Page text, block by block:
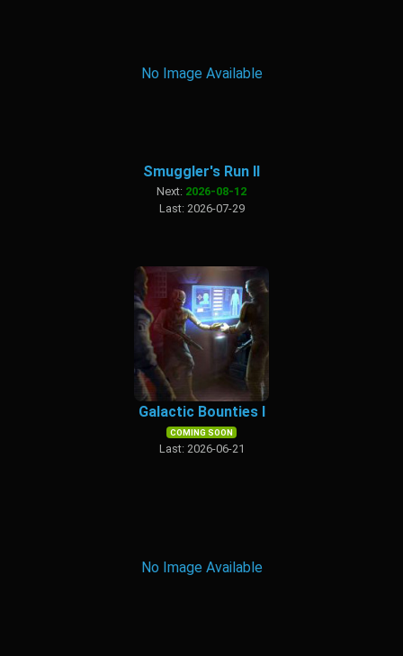
No Image Available
Smuggler's Run II
Next: 2026-08-12
Last: 2026-07-29
Galactic Bounties I
COMING SOON
Last: 2026-06-21
No Image Available